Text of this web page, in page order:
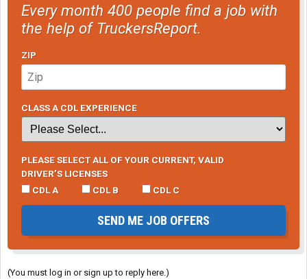
Every month 400 people find a job with
the help of TruckersReport.
ZIP
CLASS A CDL EXPERIENCE
PLEASE SELECT ALL OF YOUR CURRENT, VALID
DRIVER’S LICENSES
CDL A
CDL B CDL C
SEND ME JOB OFFERS
(You must log in or sign up to reply here.)